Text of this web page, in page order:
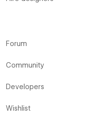
Forum
Community
Developers
Wishlist